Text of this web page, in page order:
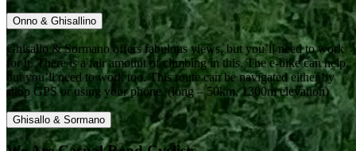
Onno & Ghisallino
Ghisallo & Sormano offers fabulous views, but you’ll need to work
for it. There is a fair amount of climbing in this. The e-bike can help,
but you’ll need to work too. This route can be navigated either by
shop GPS or using your phone. (long – 50km, 1300m elevation)
Ghisallo & Sormano